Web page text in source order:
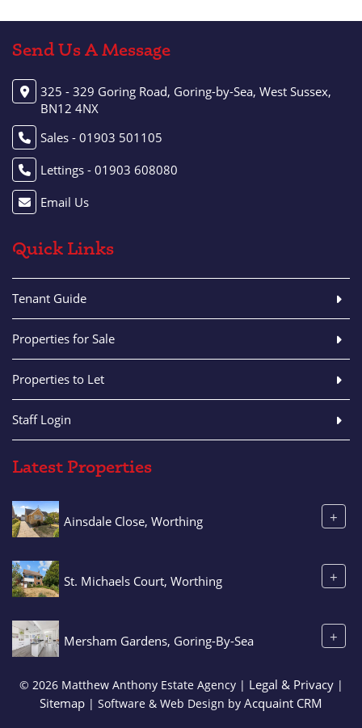
Send Us A Message
325 - 329 Goring Road, Goring-by-Sea, West Sussex,
BN12 4NX
Sales - 01903 501105
Lettings - 01903 608080
Email Us
Quick Links
Tenant Guide
Properties for Sale
Properties to Let
Staff Login
Latest Properties
Ainsdale Close, Worthing +
St. Michaels Court, Worthing +
Mersham Gardens, Goring-By-Sea +
© 2026 Matthew Anthony Estate Agency | Legal & Privacy|
Sitemap | Software & Web Design by Acquaint CRM